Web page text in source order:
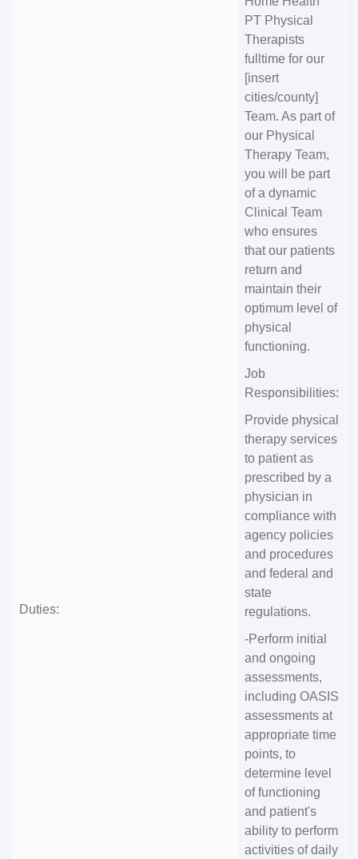
Duties:
PT Physical
Therapists
fulltime for our
[insert
cities/county]
Team. As part of
our Physical
Therapy Team,
you will be part
of a dynamic
Clinical Team
who ensures
that our patients
return and
maintain their
optimum level of
physical
functioning.
Job
Responsibilities:
Provide physical
therapy services
to patient as
prescribed by a
physician in
compliance with
agency policies
and procedures
and federal and
state
regulations.
-Perform initial
and ongoing
assessments,
including OASIS
assessments at
appropriate time
points, to
determine level
of functioning
and patient's
ability to perform
activities of daily